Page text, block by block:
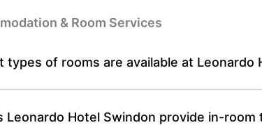
& Room Services
types of rooms are available at Leonardo
Leonardo Hotel Swindon provide in-